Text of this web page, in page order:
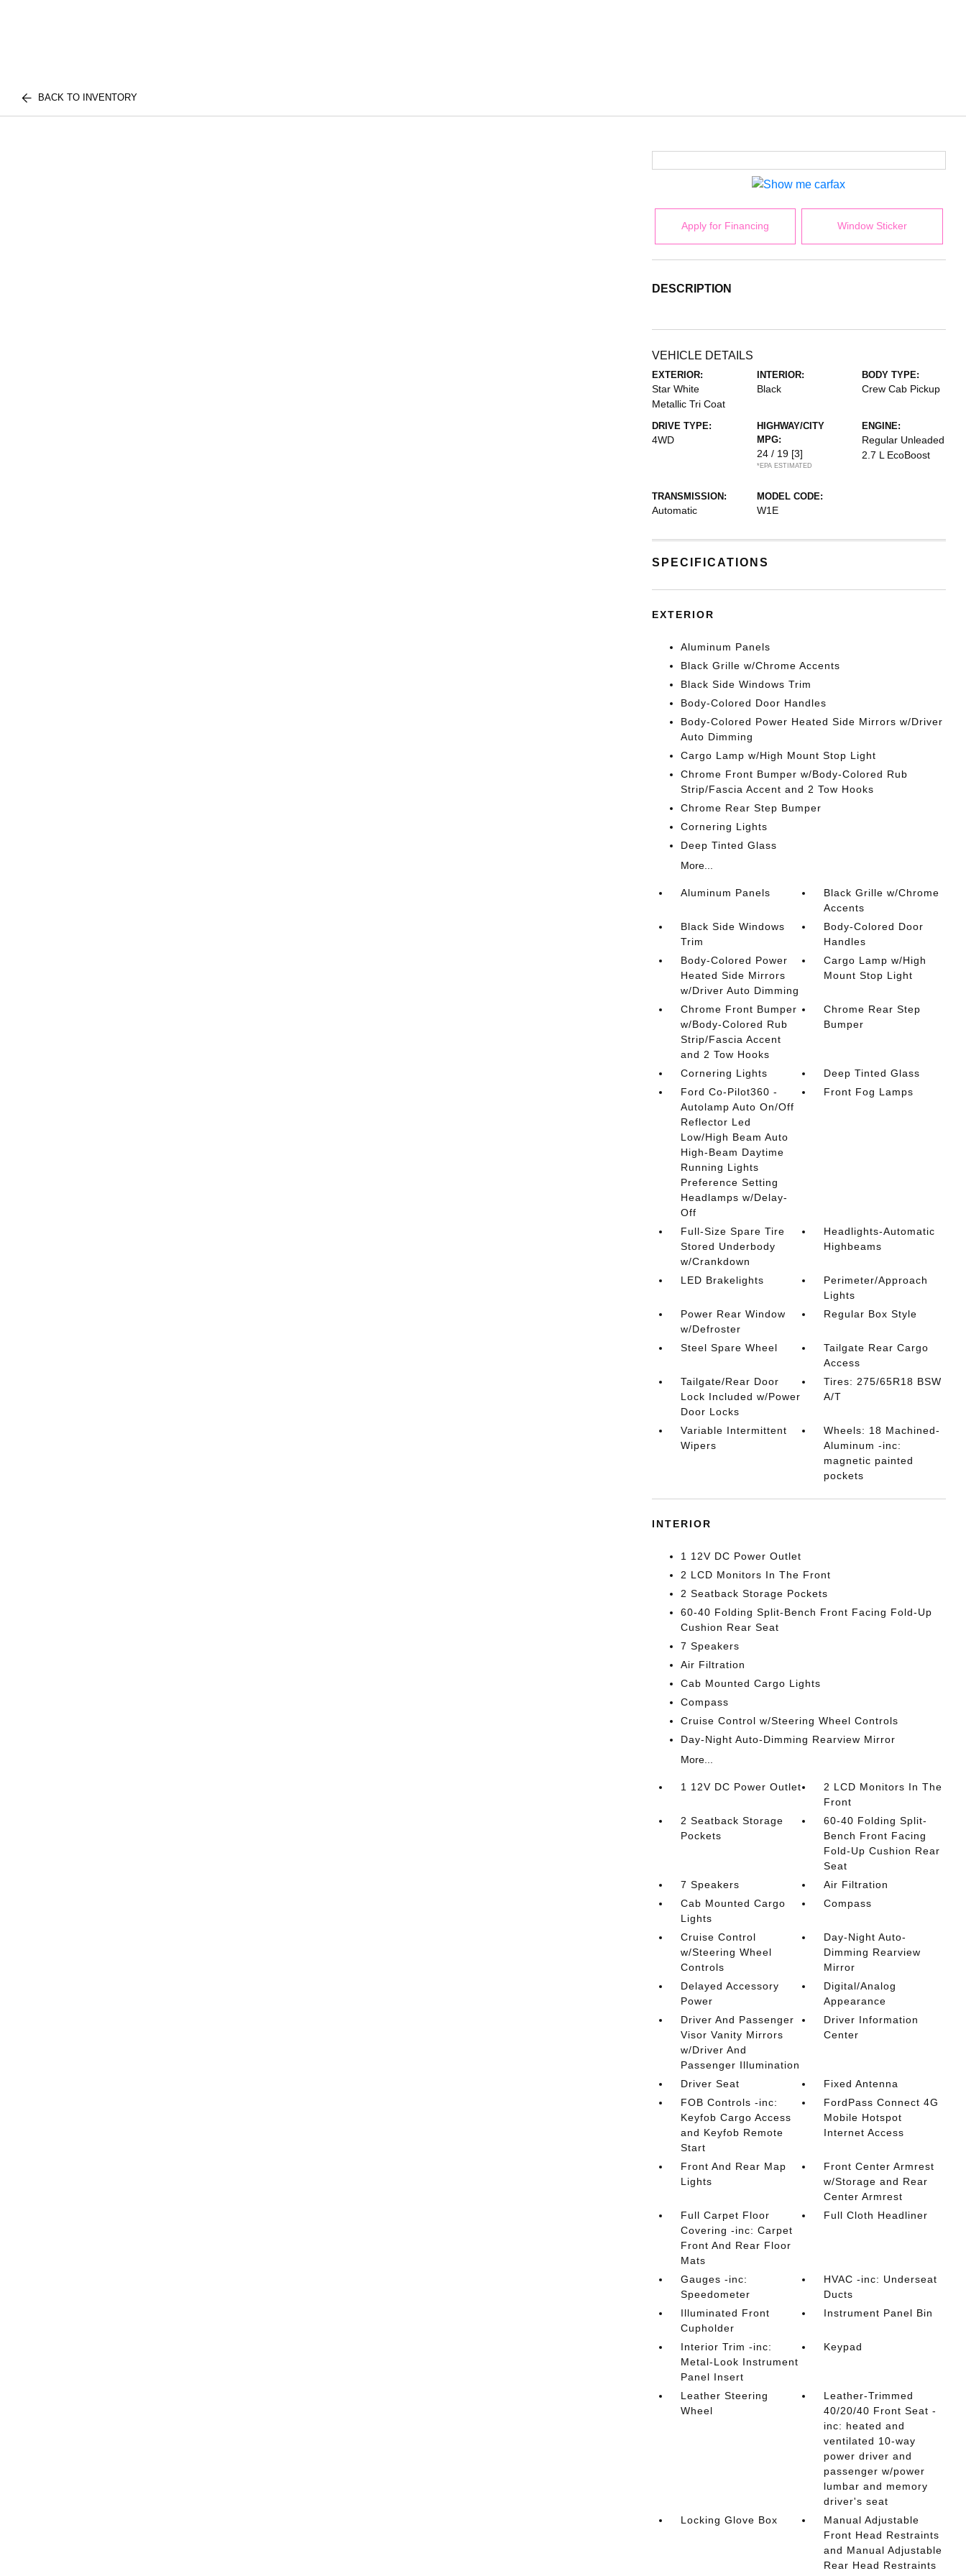
BACK TO INVENTORY
Apply for Financing Window Sticker
DESCRIPTION
VEHICLE DETAILS
EXTERIOR:
Star White
Metallic Tri Coat
INTERIOR:
Black
BODY TYPE:
Crew Cab Pickup
DRIVE TYPE:
4WD
HIGHWAY/CITY
MPG:
24 / 19 [3]
*EPA ESTIMATED
ENGINE:
Regular Unleaded
2.7 L EcoBoost
TRANSMISSION:
Automatic
MODEL CODE:
W1E
SPECIFICATIONS
EXTERIOR
Aluminum Panels
Black Grille w/Chrome Accents
Black Side Windows Trim
Body-Colored Door Handles
Body-Colored Power Heated Side Mirrors w/Driver
Auto Dimming
Cargo Lamp w/High Mount Stop Light
Chrome Front Bumper w/Body-Colored Rub
Strip/Fascia Accent and 2 Tow Hooks
Chrome Rear Step Bumper
Cornering Lights
Deep Tinted Glass
More...
Aluminum Panels
Black Grille w/Chrome
Accents
Black Side Windows
Trim
Body-Colored Door
Handles
Body-Colored Power
Heated Side Mirrors
w/Driver Auto Dimming
Cargo Lamp w/High
Mount Stop Light
Chrome Front Bumper
w/Body-Colored Rub
Strip/Fascia Accent
and 2 Tow Hooks
Chrome Rear Step
Bumper
Cornering Lights
Deep Tinted Glass
Ford Co-Pilot360 -
Autolamp Auto On/Off
Reflector Led
Low/High Beam Auto
High-Beam Daytime
Running Lights
Preference Setting
Headlamps w/Delay-
Off
Front Fog Lamps
Full-Size Spare Tire
Stored Underbody
w/Crankdown
Headlights-Automatic
Highbeams
LED Brakelights
Perimeter/Approach
Lights
Power Rear Window
w/Defroster
Regular Box Style
Steel Spare Wheel
Tailgate Rear Cargo
Access
Tailgate/Rear Door
Lock Included w/Power
Door Locks
Tires: 275/65R18 BSW
A/T
Variable Intermittent
Wipers
Wheels: 18 Machined-
Aluminum -inc:
magnetic painted
pockets
INTERIOR
1 12V DC Power Outlet
2 LCD Monitors In The Front
2 Seatback Storage Pockets
60-40 Folding Split-Bench Front Facing Fold-Up
Cushion Rear Seat
7 Speakers
Air Filtration
Cab Mounted Cargo Lights
Compass
Cruise Control w/Steering Wheel Controls
Day-Night Auto-Dimming Rearview Mirror
More...
1 12V DC Power Outlet
2 LCD Monitors In The
Front
2 Seatback Storage
Pockets
60-40 Folding Split-
Bench Front Facing
Fold-Up Cushion Rear
Seat
7 Speakers
Air Filtration
Cab Mounted Cargo
Lights
Compass
Cruise Control
w/Steering Wheel
Controls
Day-Night Auto-
Dimming Rearview
Mirror
Delayed Accessory
Power
Digital/Analog
Appearance
Driver And Passenger
Visor Vanity Mirrors
w/Driver And
Passenger Illumination
Driver Information
Center
Driver Seat
Fixed Antenna
FOB Controls -inc:
Keyfob Cargo Access
and Keyfob Remote
Start
FordPass Connect 4G
Mobile Hotspot
Internet Access
Front And Rear Map
Lights
Front Center Armrest
w/Storage and Rear
Center Armrest
Full Carpet Floor
Covering -inc: Carpet
Front And Rear Floor
Mats
Full Cloth Headliner
Gauges -inc:
Speedometer
HVAC -inc: Underseat
Ducts
Illuminated Front
Cupholder
Instrument Panel Bin
Interior Trim -inc:
Metal-Look Instrument
Panel Insert
Keypad
Leather Steering
Wheel
Leather-Trimmed
40/20/40 Front Seat -
inc: heated and
ventilated 10-way
power driver and
passenger w/power
lumbar and memory
driver's seat
Locking Glove Box
Manual Adjustable
Front Head Restraints
and Manual Adjustable
Rear Head Restraints